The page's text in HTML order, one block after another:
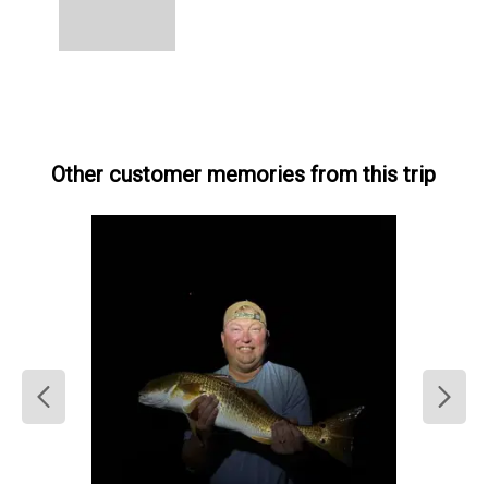
Other customer memories from this trip